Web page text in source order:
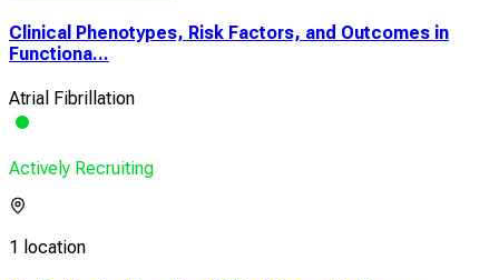
Clinical Phenotypes, Risk Factors, and Outcomes in
Functiona...
Atrial Fibrillation
Actively Recruiting
1 location